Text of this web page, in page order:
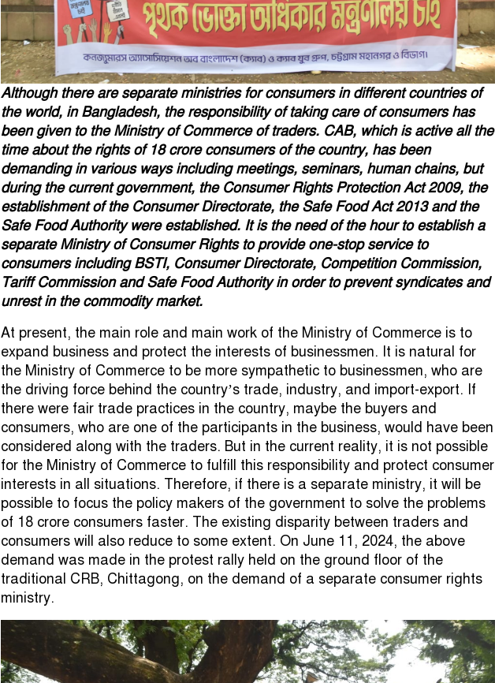
Although there are separate ministries for consumers in different countries of
the world, in Bangladesh, the responsibility of taking care of consumers has
been given to the Ministry of Commerce of traders. CAB, which is active all the
time about the rights of 18 crore consumers of the country, has been
demanding in various ways including meetings, seminars, human chains, but
during the current government, the Consumer Rights Protection Act 2009, the
establishment of the Consumer Directorate, the Safe Food Act 2013 and the
Safe Food Authority were established. It is the need of the hour to establish a
separate Ministry of Consumer Rights to provide one-stop service to
consumers including BSTI, Consumer Directorate, Competition Commission,
Tariff Commission and Safe Food Authority in order to prevent syndicates and
unrest in the commodity market.
At present, the main role and main work of the Ministry of Commerce is to
expand business and protect the interests of businessmen. It is natural for
the Ministry of Commerce to be more sympathetic to businessmen, who are
the driving force behind the country’s trade, industry, and import-export. If
there were fair trade practices in the country, maybe the buyers and
consumers, who are one of the participants in the business, would have been
considered along with the traders. But in the current reality, it is not possible
for the Ministry of Commerce to fulfill this responsibility and protect consumer
interests in all situations. Therefore, if there is a separate ministry, it will be
possible to focus the policy makers of the government to solve the problems
of 18 crore consumers faster. The existing disparity between traders and
consumers will also reduce to some extent. On June 11, 2024, the above
demand was made in the protest rally held on the ground floor of the
traditional CRB, Chittagong, on the demand of a separate consumer rights
ministry.